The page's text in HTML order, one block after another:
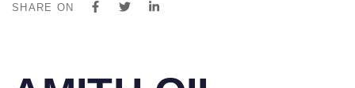
SHARE ON